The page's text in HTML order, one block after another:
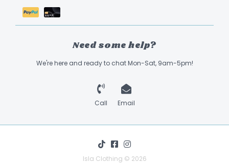
Need some help?
We're here and ready to chat Mon-Sat, 9am-5pm!
Call Email
Isla Clothing © 2026